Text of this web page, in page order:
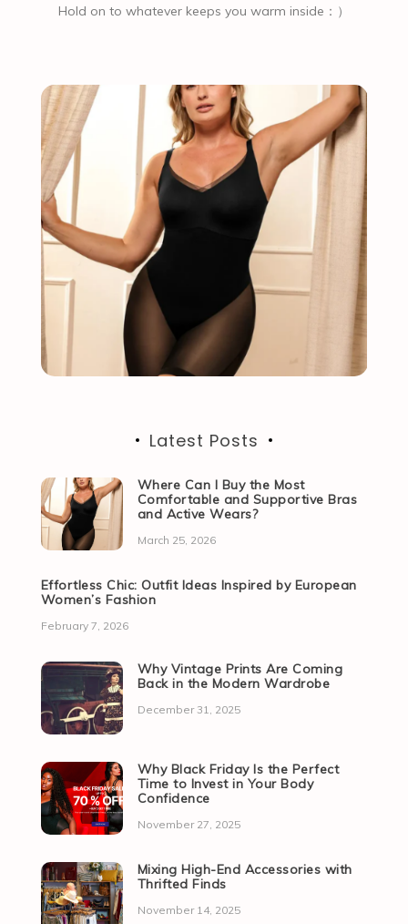
Hold on to whatever keeps you warm inside：）
Latest Posts
Where Can I Buy the Most
Comfortable and Supportive Bras
and Active Wears?
March 25, 2026
Effortless Chic: Outfit Ideas Inspired by European
Women’s Fashion
February 7, 2026
Why Vintage Prints Are Coming
Back in the Modern Wardrobe
December 31, 2025
Why Black Friday Is the Perfect
Time to Invest in Your Body
Confidence
November 27, 2025
Mixing High-End Accessories with
Thrifted Finds
November 14, 2025